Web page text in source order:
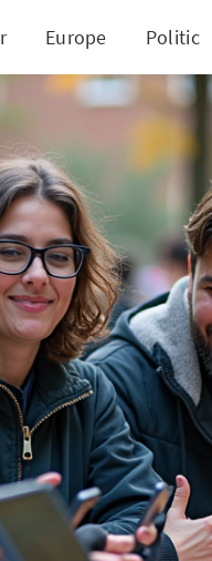
Europe Politic
Call for Clarity